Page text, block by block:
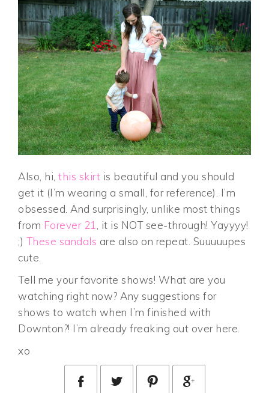
Also, hi,this skirt is beautiful and you should
get it (I’m wearing a small, for reference). I’m
obsessed. And surprisingly, unlike most things
from Forever 21, it is NOT see-through! Yayyyy!
;) These sandals are also on repeat. Suuuuupes
cute.
Tell me your favorite shows! What are you
watching right now? Any suggestions for
shows to watch when I’m finished with
Downton?! I’m already freaking out over here.
xo